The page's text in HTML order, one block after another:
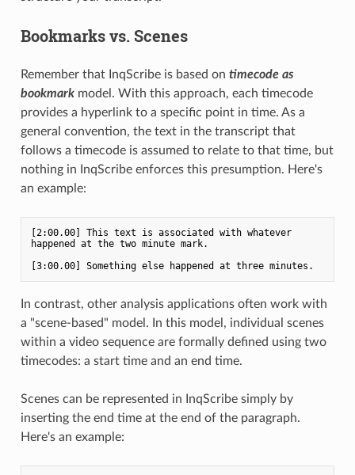
Bookmarks vs. Scenes
Remember that InqScribe is based on timecode as
bookmarkmodel. With this approach, each timecode
provides a hyperlink to a specific point in time. As a
general convention, the text in the transcript that
follows a timecode is assumed to relate to that time, but
nothing in InqScribe enforces this presumption. Here's
an example:
[2:00.00] This text is associated with whatever
happened at the two minute mark.
In contrast, other analysis applications often work with
a "scene-based" model. In this model, individual scenes
within a video sequence are formally defined using two
timecodes: a start time and an end time.
Scenes can be represented in InqScribe simply by
inserting the end time at the end of the paragraph.
Here's an example: